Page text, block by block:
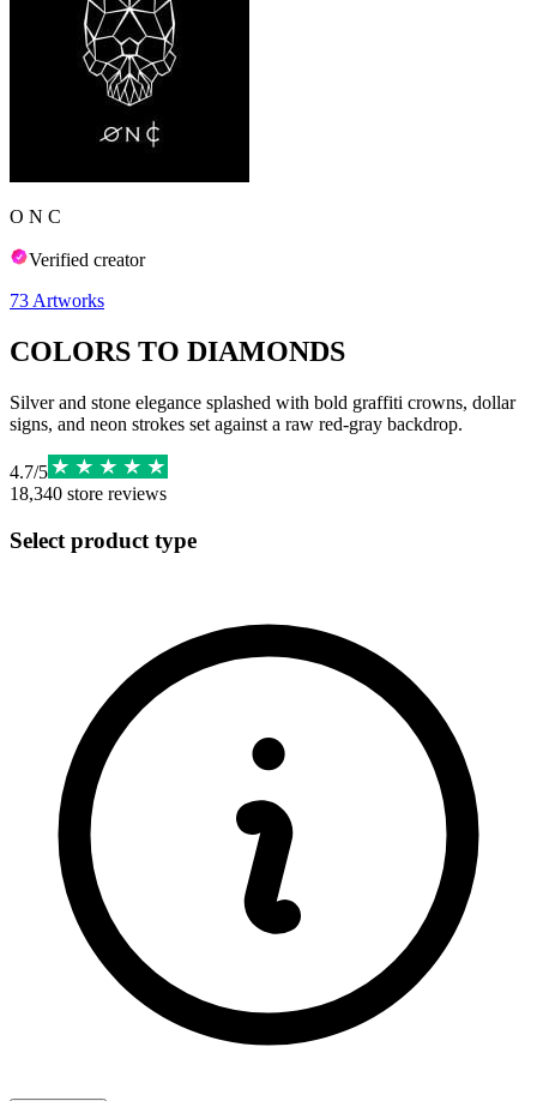
O N C
Verified creator
73 Artworks
COLORS TO DIAMONDS
Silver and stone elegance splashed with bold graffiti crowns, dollar
signs, and neon strokes set against a raw red-gray backdrop.
4.7/5
18,340 store reviews
Select product type